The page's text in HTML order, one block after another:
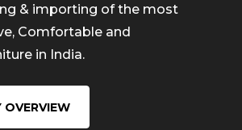
& importing of the most
Comfortable and
in India.
OVERVIEW